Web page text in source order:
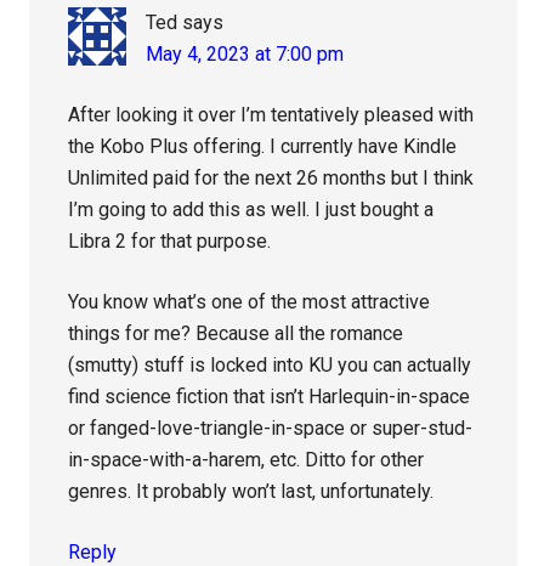
Ted says
May 4, 2023 at 7:00 pm
After looking it over I’m tentatively pleased with
the Kobo Plus offering. I currently have Kindle
Unlimited paid for the next 26 months but I think
I’m going to add this as well. I just bought a
Libra 2 for that purpose.
You know what’s one of the most attractive
things for me? Because all the romance
(smutty) stuff is locked into KU you can actually
find science fiction that isn’t Harlequin-in-space
or fanged-love-triangle-in-space or super-stud-
in-space-with-a-harem, etc. Ditto for other
genres. It probably won’t last, unfortunately.
Reply